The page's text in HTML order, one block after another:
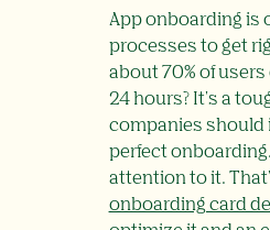
App onboarding is
processes to get
about 70% of
24 hours? It's a
companies should
perfect
attention to it.
onboarding card